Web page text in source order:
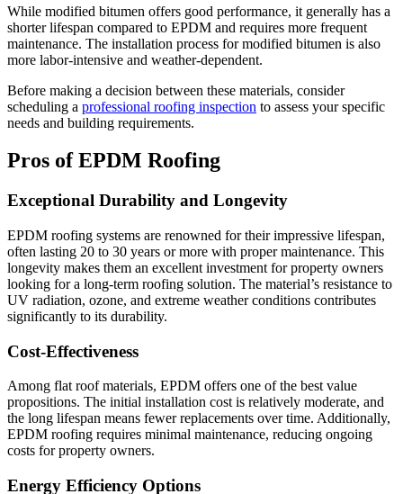
While modified bitumen offers good performance, it generally has a
shorter lifespan compared to EPDM and requires more frequent
maintenance. The installation process for modified bitumen is also
more labor-intensive and weather-dependent.
Before making a decision between these materials, consider
scheduling a professional roofing inspection to assess your specific
needs and building requirements.
Pros of EPDM Roofing
Exceptional Durability and Longevity
EPDM roofing systems are renowned for their impressive lifespan,
often lasting 20 to 30 years or more with proper maintenance. This
longevity makes them an excellent investment for property owners
looking for a long-term roofing solution. The material’s resistance to
UV radiation, ozone, and extreme weather conditions contributes
significantly to its durability.
Cost-Effectiveness
Among flat roof materials, EPDM offers one of the best value
propositions. The initial installation cost is relatively moderate, and
the long lifespan means fewer replacements over time. Additionally,
EPDM roofing requires minimal maintenance, reducing ongoing
costs for property owners.
Energy Efficiency Options